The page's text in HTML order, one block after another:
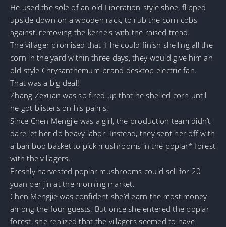
He used the sole of an old Liberation-style shoe, flipped
upside down on a wooden rack, to rub the corn cobs
against, removing the kernels with the raised tread.
The villager promised that if he could finish shelling all the
corn in the yard within three days, they would give him an
old-style Chrysanthemum-brand desktop electric fan.
That was a big deal!
Zhang Zexuan was so fired up that he shelled corn until
he got blisters on his palms.
Since Chen Mengjie was a girl, the production team didn’t
dare let her do heavy labor. Instead, they sent her off with
a bamboo basket to pick mushrooms in the poplar* forest
with the villagers.
Freshly harvested poplar mushrooms could sell for 20
yuan per jin at the morning market.
Chen Mengjie was confident she’d earn the most money
among the four guests. But once she entered the poplar
forest, she realized that the villagers seemed to have